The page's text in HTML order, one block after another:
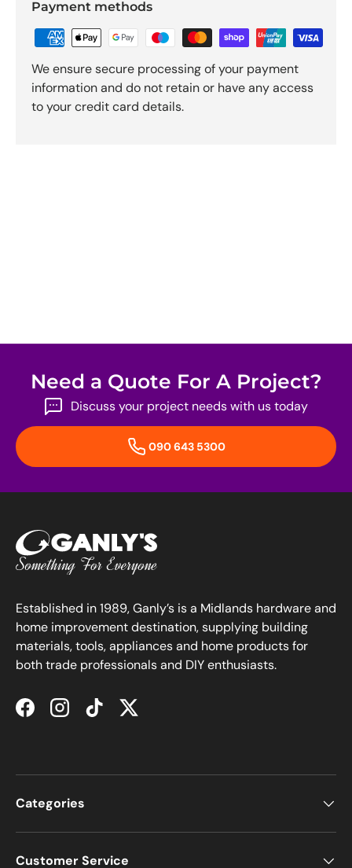
Payment methods
We ensure secure processing of your payment
information and do not retain or have any access
to your credit card details.
Need a Quote For A Project?
Discuss your project needs with us today
090 643 5300
Established in 1989, Ganly’s is a Midlands hardware and
home improvement destination, supplying building
materials, tools, appliances and home products for
both trade professionals and DIY enthusiasts.
FacebookInstagramTikTokTwitter
Categories
Customer Service